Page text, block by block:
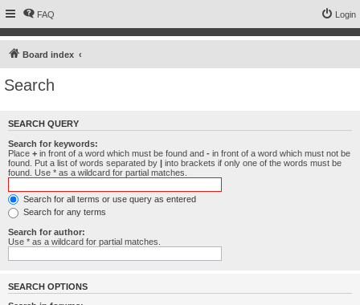
FAQ Login
Board index
Search
SEARCH QUERY
Search for keywords:
Place + in front of a word which must be found and - in front of a word which must not be
found. Put a list of words separated by | into brackets if only one of the words must be
found. Use * as a wildcard for partial matches.
Search for all terms or use query as entered
Search for any terms
Search for author:
Use * as a wildcard for partial matches.
SEARCH OPTIONS